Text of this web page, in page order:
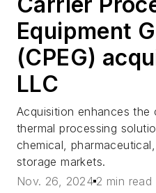
Equipment
(CPEG)
LLC
Acquisition enhances the
thermal processing
chemical,
storage markets.
Nov. 26, 2024 2 min read